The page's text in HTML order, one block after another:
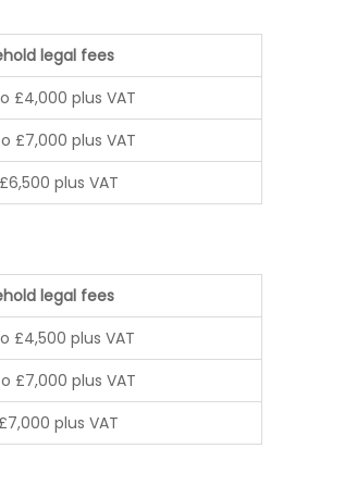
legal fees
£4,000 plus VAT
£7,000 plus VAT
plus VAT
legal fees
£4,500 plus VAT
£7,000 plus VAT
plus VAT